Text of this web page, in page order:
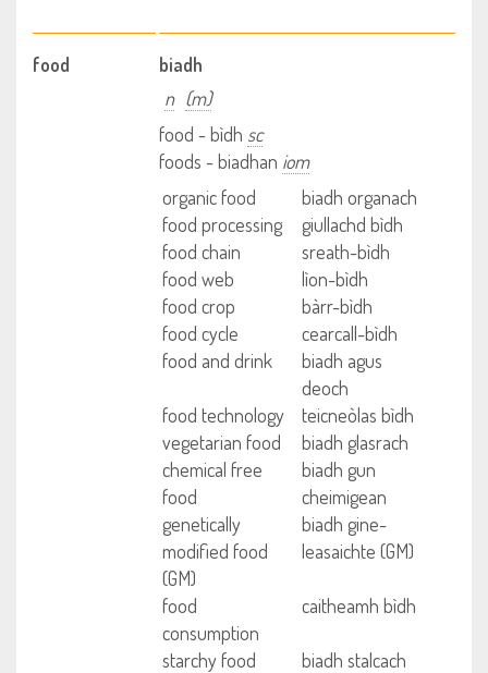
food
biadh
n (m)
food - bìdh sc
foods - biadhan iom
organic food
biadh organach
food processing
giullachd bìdh
food chain
sreath-bìdh
food web
lìon-bìdh
food crop
bàrr-bìdh
food cycle
cearcall-bìdh
food and drink
biadh agus
deoch
food technology
teicneòlas bìdh
vegetarian food
biadh glasrach
chemical free
food
biadh gun
cheimigean
genetically
modified food
(GM)
biadh gine-
leasaichte (GM)
food
consumption
caitheamh bìdh
starchy food
biadh stalcach